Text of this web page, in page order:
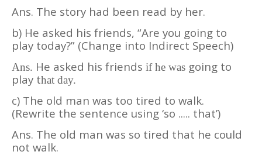
Ans. The story had been read by her.
b) He asked his friends, “Are you going to
play today?” (Change into Indirect Speech)
Ans. He asked his friends if he was going to
play that day.
c) The old man was too tired to walk.
(Rewrite the sentence using ‘so ..... that’)
Ans. The old man was so tired that he could
not walk.